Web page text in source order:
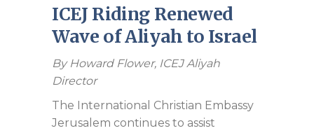
ICEJ Riding Renewed
Wave of Aliyah to Israel
By Howard Flower, ICEJ Aliyah
Director
The International Christian Embassy
Jerusalem continues to assist